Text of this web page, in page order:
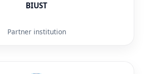
BIUST
Partner institution